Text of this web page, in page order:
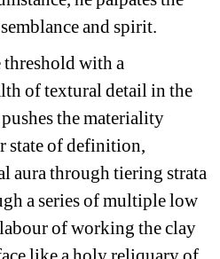
and spirit.
threshold with a
of textural detail in the
the materiality
state of definition,
aura through tiering strata
a series of multiple low
of working the clay